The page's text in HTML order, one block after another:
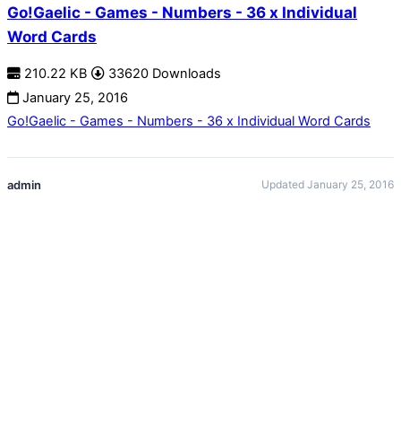
Go!Gaelic - Games - Numbers - 36 x Individual
Word Cards
210.22 KB
33620 Downloads
January 25, 2016
Go!Gaelic - Games - Numbers - 36 x Individual Word Cards
admin Updated January 25, 2016